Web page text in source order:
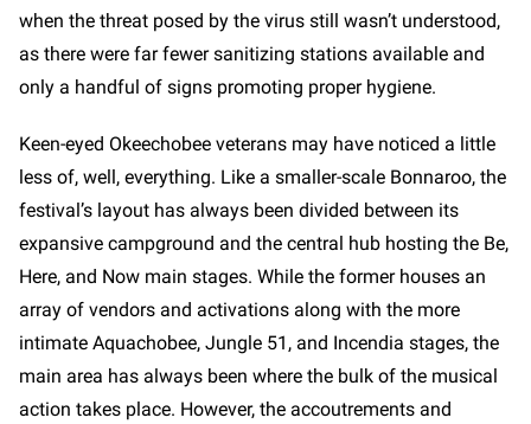
when the threat posed by the virus still wasn’t understood,
as there were far fewer sanitizing stations available and
only a handful of signs promoting proper hygiene.
Keen-eyed Okeechobee veterans may have noticed a little
less of, well, everything. Like a smaller-scale Bonnaroo, the
festival’s layout has always been divided between its
expansive campground and the central hub hosting the Be,
Here, and Now main stages. While the former houses an
array of vendors and activations along with the more
intimate Aquachobee, Jungle 51, and Incendia stages, the
main area has always been where the bulk of the musical
action takes place. However, the accoutrements and